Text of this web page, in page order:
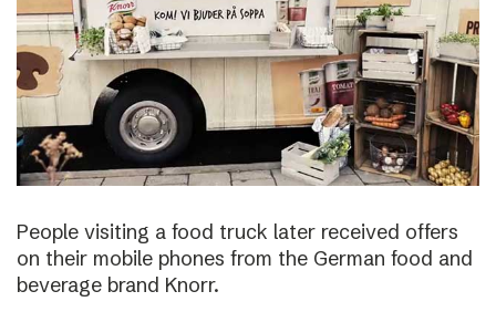
People visiting a food truck later received offers
on their mobile phones from the German food and
beverage brand Knorr.